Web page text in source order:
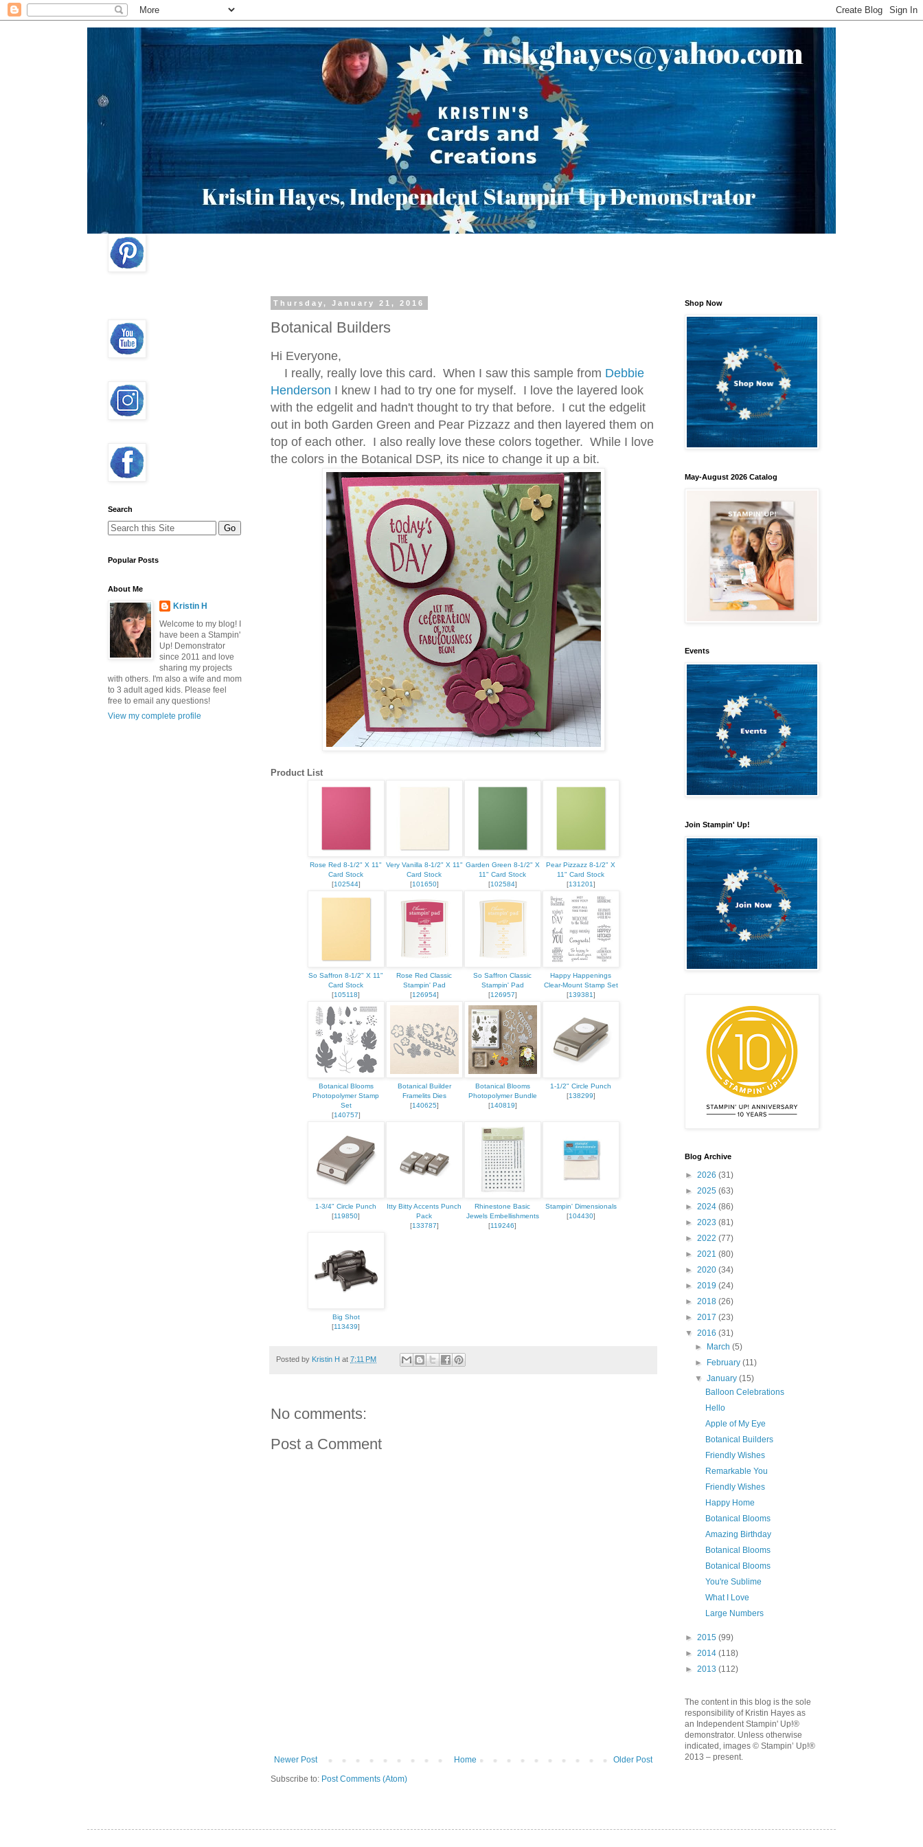
Thursday, January 21, 2016
Botanical Builders
Hi Everyone,
I really, really love this card. When I saw this sample from Debbie
Henderson I knew I had to try one for myself. I love the layered look
with the edgelit and hadn't thought to try that before. I cut the edgelit
out in both Garden Green and Pear Pizzazz and then layered them on
top of each other. I also really love these colors together. While I love
the colors in the Botanical DSP, its nice to change it up a bit.
Product List
Rose Red 8-1/2" X 11"
Card Stock
[102544]
Very Vanilla 8-1/2" X 11"
Card Stock
[101650]
Garden Green 8-1/2" X
11" Card Stock
[102584]
Pear Pizzazz 8-1/2" X
11" Card Stock
[131201]
So Saffron 8-1/2" X 11"
Card Stock
[105118]
Rose Red Classic
Stampin' Pad
[126954]
So Saffron Classic
Stampin' Pad
[126957]
Happy Happenings
Clear-Mount Stamp Set
[139381]
Botanical Blooms
Photopolymer Stamp
Set
[140757]
Botanical Builder
Framelits Dies
[140625]
Botanical Blooms
Photopolymer Bundle
[140819]
1-1/2" Circle Punch
[138299]
1-3/4" Circle Punch
[119850]
Itty Bitty Accents Punch
Pack
[133787]
Rhinestone Basic
Jewels Embellishments
[119246]
Stampin' Dimensionals
[104430]
Big Shot
[113439]
Posted by Kristin H at 7:11 PM
No comments:
Post a Comment
Newer Post Older Post
Home
Subscribe to: Post Comments (Atom)
Search
Popular Posts
About Me
Kristin H
Welcome to my blog! I
have been a Stampin'
Up! Demonstrator
since 2011 and love
sharing my projects
with others. I'm also a wife and mom
to 3 adult aged kids. Please feel
free to email any questions!
View my complete profile
Shop Now
May-August 2026 Catalog
Events
Join Stampin' Up!
Blog Archive
► 2026 (31)
► 2025 (63)
► 2024 (86)
► 2023 (81)
► 2022 (77)
► 2021 (80)
► 2020 (34)
► 2019 (24)
► 2018 (26)
► 2017 (23)
▼ 2016 (31)
►
March(5)
►
February(11)
▼January(15)
Balloon Celebrations
Hello
Apple of My Eye
Botanical Builders
Friendly Wishes
Remarkable You
Friendly Wishes
Happy Home
Botanical Blooms
Amazing Birthday
Botanical Blooms
Botanical Blooms
You're Sublime
What I Love
Large Numbers
► 2015 (99)
► 2014 (118)
► 2013 (112)
The content in this blog is the sole
responsibility of Kristin Hayes as
an Independent Stampin' Up!®
demonstrator. Unless otherwise
indicated, images © Stampin’ Up!®
2013 – present.
Get news from Kristin Hayes, Stampin Up Independent Demonstrator in your
Last Name
By submitting this form, you are consenting to receive marketing emails from: Stampin Up Independent Demonstrator,
377 Keeney St, Manchester, CT, 06040, US, https://www.kristinscardsandcreations.com. You can revoke your
consent to receive emails at any time by using the SafeUnsubscribe® link, found at the bottom of every email.
are serviced by Constant Contact.